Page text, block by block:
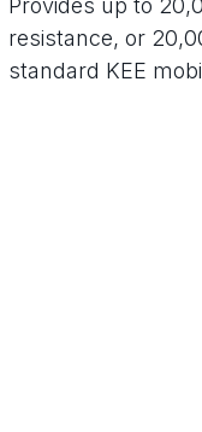
Provides up to
resistance, or
standard KEE